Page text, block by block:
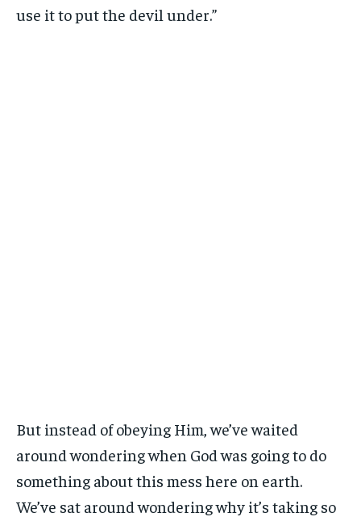
use it to put the devil under.”
But instead of obeying Him, we’ve waited
around wondering when God was going to do
something about this mess here on earth.
We’ve sat around wondering why it’s taking so